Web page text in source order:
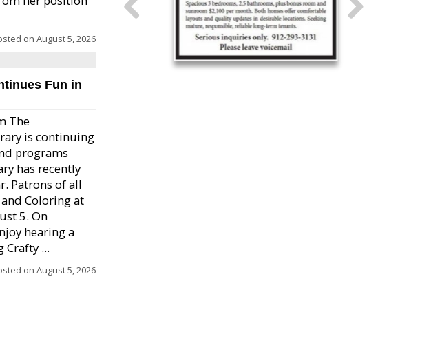
on August 5, 2026
Fun in
The
is continuing
programs
has recently
Patrons of all
Coloring at
5. On
hearing a
...
on August 5, 2026